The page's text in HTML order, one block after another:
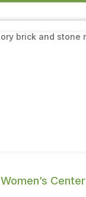
Center